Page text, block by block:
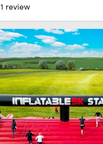
1 review